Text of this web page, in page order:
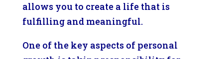
allows you to create a life that is
fulfilling and meaningful.
One of the key aspects of personal